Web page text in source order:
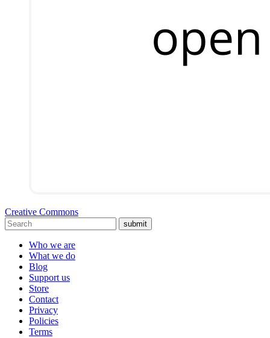
Creative Commons
submit
Who we are
What we do
Blog
Support us
Store
Contact
Privacy
Policies
Terms